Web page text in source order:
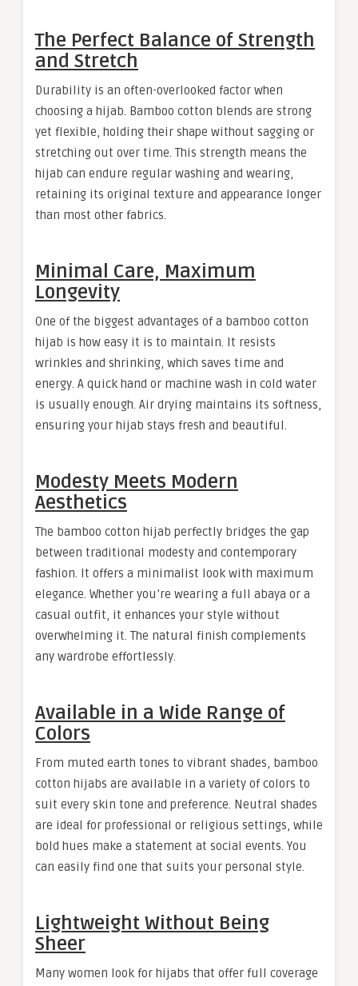
The Perfect Balance of Strength
and Stretch
Durability is an often-overlooked factor when
choosing a hijab. Bamboo cotton blends are strong
yet flexible, holding their shape without sagging or
stretching out over time. This strength means the
hijab can endure regular washing and wearing,
retaining its original texture and appearance longer
than most other fabrics.
Minimal Care, Maximum
Longevity
One of the biggest advantages of a bamboo cotton
hijab is how easy it is to maintain. It resists
wrinkles and shrinking, which saves time and
energy. A quick hand or machine wash in cold water
is usually enough. Air drying maintains its softness,
ensuring your hijab stays fresh and beautiful.
Modesty Meets Modern
Aesthetics
The bamboo cotton hijab perfectly bridges the gap
between traditional modesty and contemporary
fashion. It offers a minimalist look with maximum
elegance. Whether you’re wearing a full abaya or a
casual outfit, it enhances your style without
overwhelming it. The natural finish complements
any wardrobe effortlessly.
Available in a Wide Range of
Colors
From muted earth tones to vibrant shades, bamboo
cotton hijabs are available in a variety of colors to
suit every skin tone and preference. Neutral shades
are ideal for professional or religious settings, while
bold hues make a statement at social events. You
can easily find one that suits your personal style.
Lightweight Without Being
Sheer
Many women look for hijabs that offer full coverage